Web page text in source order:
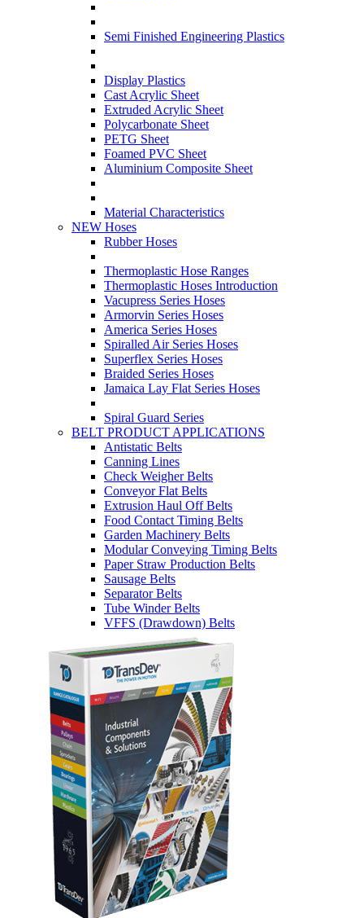
Semi Finished Engineering Plastics
Display Plastics
Cast Acrylic Sheet
Extruded Acrylic Sheet
Polycarbonate Sheet
PETG Sheet
Foamed PVC Sheet
Aluminium Composite Sheet
Material Characteristics
NEW Hoses
Rubber Hoses
Thermoplastic Hose Ranges
Thermoplastic Hoses Introduction
Vacupress Series Hoses
Armorvin Series Hoses
America Series Hoses
Spiralled Air Series Hoses
Superflex Series Hoses
Braided Series Hoses
Jamaica Lay Flat Series Hoses
Spiral Guard Series
BELT PRODUCT APPLICATIONS
Antistatic Belts
Canning Lines
Check Weigher Belts
Conveyor Flat Belts
Extrusion Haul Off Belts
Food Contact Timing Belts
Garden Machinery Belts
Modular Conveying Timing Belts
Paper Straw Production Belts
Sausage Belts
Separator Belts
Tube Winder Belts
VFFS (Drawdown) Belts